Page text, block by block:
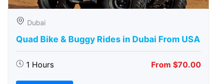
Dubai
Quad Bike & Buggy Rides in Dubai From USA
1 Hours From $70.00